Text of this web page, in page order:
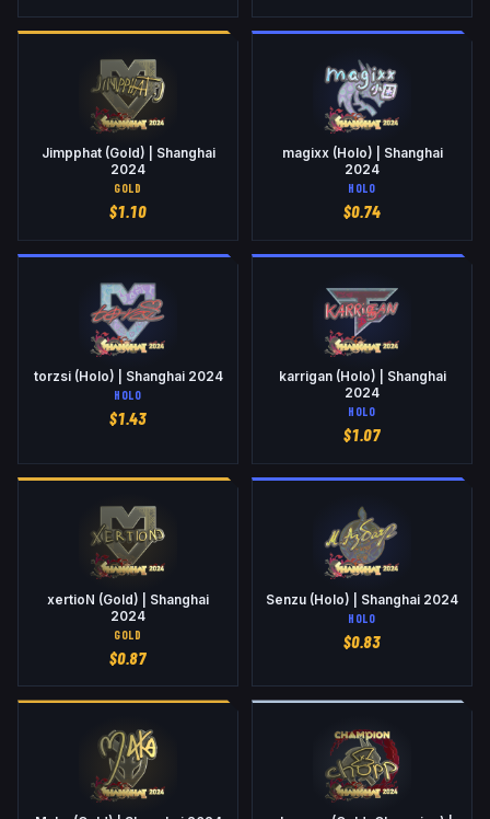
Jimpphat (Gold) | Shanghai
2024
GOLD
$1.10
magixx (Holo) | Shanghai
2024
HOLO
$0.74
torzsi (Holo) | Shanghai 2024
HOLO
$1.43
karrigan (Holo) | Shanghai
2024
HOLO
$1.07
xertioN (Gold) | Shanghai
2024
GOLD
$0.87
Senzu (Holo) | Shanghai 2024
HOLO
$0.83